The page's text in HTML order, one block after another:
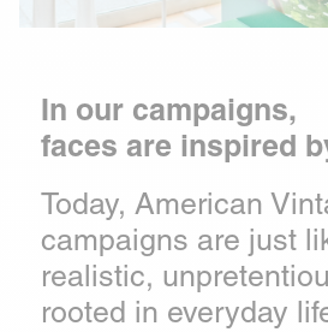
In our campaigns,
faces are inspired
Today, American
campaigns are just
realistic,
rooted in everyday